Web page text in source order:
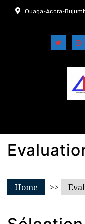
Ouaga-Accra-
Home >>